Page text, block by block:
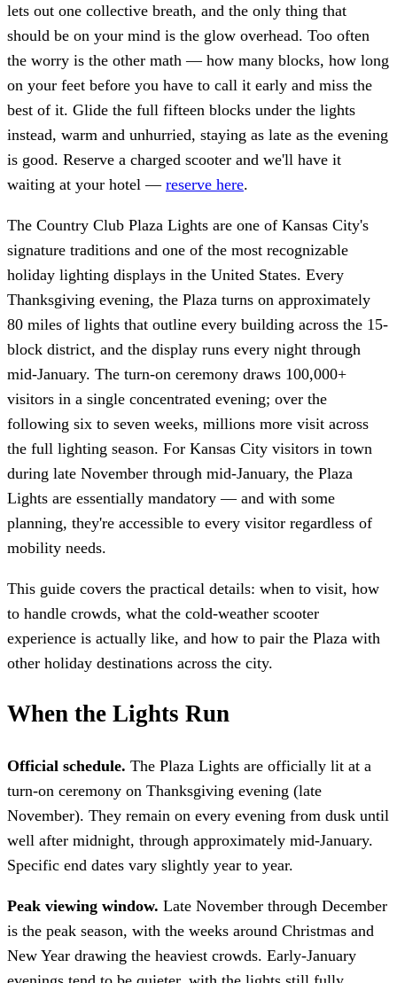
lets out one collective breath, and the only thing that
should be on your mind is the glow overhead. Too often
the worry is the other math — how many blocks, how long
on your feet before you have to call it early and miss the
best of it. Glide the full fifteen blocks under the lights
instead, warm and unhurried, staying as late as the evening
is good. Reserve a charged scooter and we'll have it
waiting at your hotel — reserve here.
The Country Club Plaza Lights are one of Kansas City's
signature traditions and one of the most recognizable
holiday lighting displays in the United States. Every
Thanksgiving evening, the Plaza turns on approximately
80 miles of lights that outline every building across the 15-
block district, and the display runs every night through
mid-January. The turn-on ceremony draws 100,000+
visitors in a single concentrated evening; over the
following six to seven weeks, millions more visit across
the full lighting season. For Kansas City visitors in town
during late November through mid-January, the Plaza
Lights are essentially mandatory — and with some
planning, they're accessible to every visitor regardless of
mobility needs.
This guide covers the practical details: when to visit, how
to handle crowds, what the cold-weather scooter
experience is actually like, and how to pair the Plaza with
other holiday destinations across the city.
When the Lights Run
Official schedule. The Plaza Lights are officially lit at a
turn-on ceremony on Thanksgiving evening (late
November). They remain on every evening from dusk until
well after midnight, through approximately mid-January.
Specific end dates vary slightly year to year.
Peak viewing window. Late November through December
is the peak season, with the weeks around Christmas and
New Year drawing the heaviest crowds. Early-January